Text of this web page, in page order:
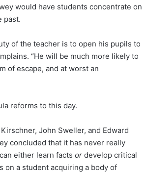
would have students concentrate on
past.
of the teacher is to open his pupils to
“He will be much more likely to
of escape, and at worst an
reforms to this day.
John Sweller, and Edward
concluded that it has never really
either learn facts or develop critical
on a student acquiring a body of